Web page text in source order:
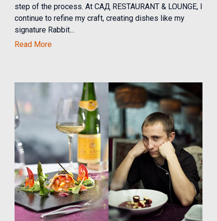
step of the process. At САД RESTAURANT & LOUNGE, I
continue to refine my craft, creating dishes like my
signature Rabbit...
Read More